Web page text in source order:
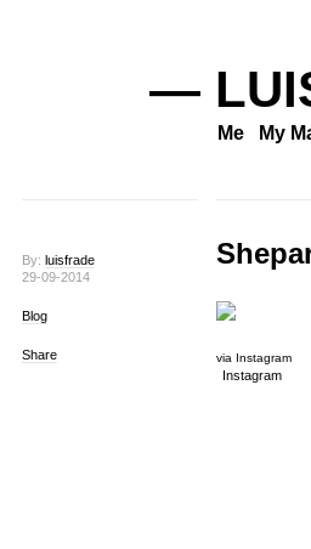
—
Me My
By: luisfrade
29-09-2014
Blog
Share via Instagram
Instagram